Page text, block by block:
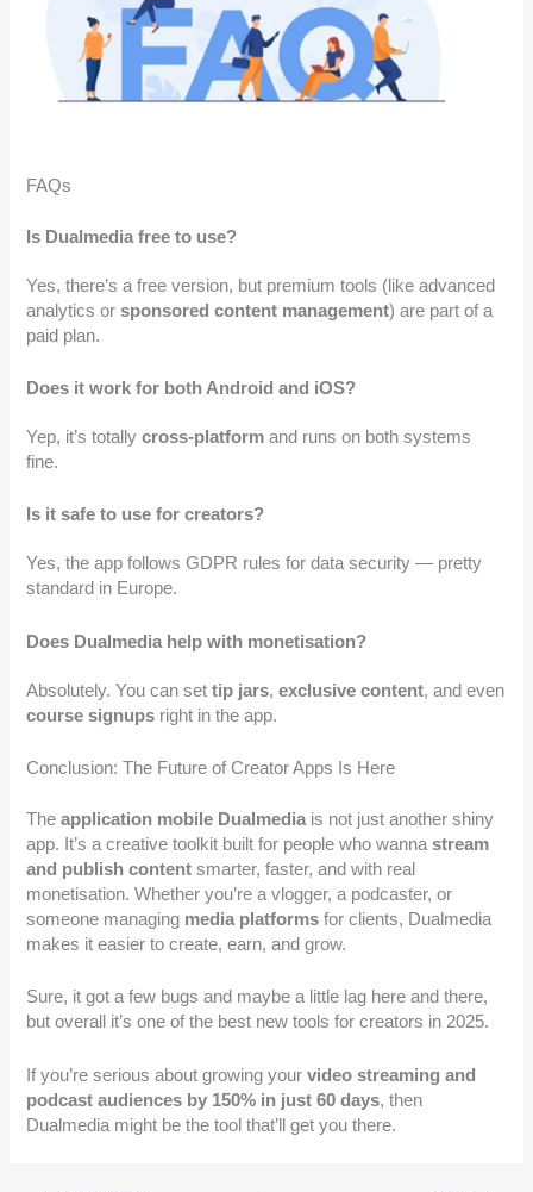
FAQs
Is Dualmedia free to use?
Yes, there’s a free version, but premium tools (like advanced
analytics orsponsored content management) are part of a
paid plan.
Does it work for both Android and iOS?
Yep, it’s totallycross-platform and runs on both systems
fine.
Is it safe to use for creators?
Yes, the app follows GDPR rules for data security — pretty
standard in Europe.
Does Dualmedia help with monetisation?
Absolutely. You can settip jars,exclusive content, and even
course signups right in the app.
Conclusion: The Future of Creator Apps Is Here
Theapplication mobile Dualmedia is not just another shiny
app. It’s a creative toolkit built for people who wannastream
and publish content smarter, faster, and with real
monetisation. Whether you’re a vlogger, a podcaster, or
someone managing media platforms for clients, Dualmedia
makes it easier to create, earn, and grow.
Sure, it got a few bugs and maybe a little lag here and there,
but overall it’s one of the best new tools for creators in 2025.
If you’re serious about growing yourvideo streaming and
podcast audiences by 150% in just 60 days, then
Dualmedia might be the tool that’ll get you there.